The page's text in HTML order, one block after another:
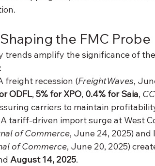
the FMC Probe
amplify the significance of the
freight recession (FreightWaves,
ODFL, 5% for XPO, 0.4% for Saia,
carriers to maintain
A tariff-driven import surge at West
of Commerce, June 24, 2025) and
of Commerce, June 20, 2025)
August 14, 2025.